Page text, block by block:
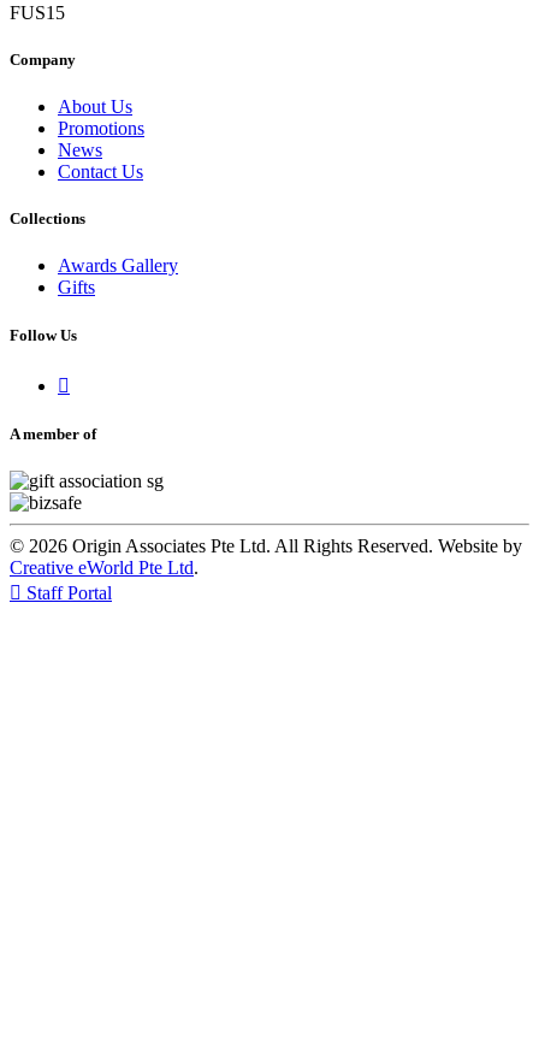
FUS15
Company
About Us
Promotions
News
Contact Us
Collections
Awards Gallery
Gifts
Follow Us

A member of
© 2026 Origin Associates Pte Ltd. All Rights Reserved. Website by
Creative eWorld Pte Ltd.
 Staff Portal